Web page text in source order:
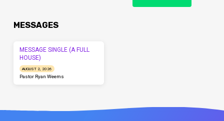
MESSAGES
MESSAGE SINGLE (A FULL
HOUSE)
AUGUST 2, 2026
Pastor Ryan Weems